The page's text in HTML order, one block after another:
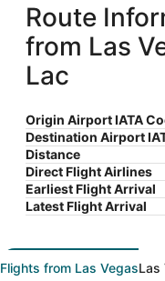
Route
from Las
Lac
Origin Airport IATA
Destination Airport
Distance
Direct Flight Airlines
Earliest Flight Arrival
Latest Flight Arrival
Flights from Las VegasLas